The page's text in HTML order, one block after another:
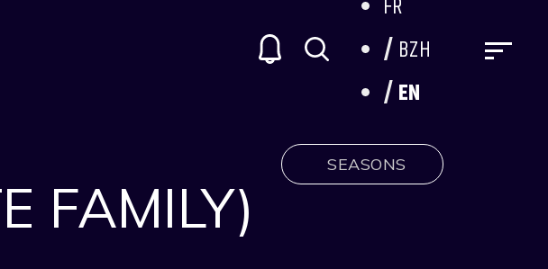
FR
BZH
EN
FAMILY)
SEASONS